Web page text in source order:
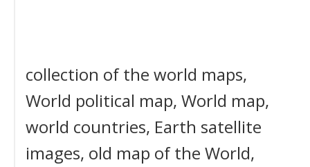
collection of the world maps,
World political map, World map,
world countries, Earth satellite
images, old map of the World,